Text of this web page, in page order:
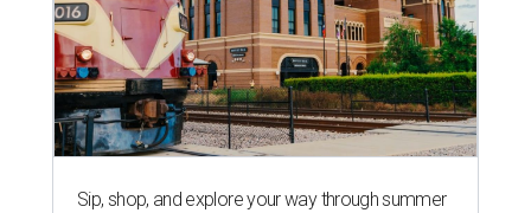
Sip, shop, and explore your way through summer